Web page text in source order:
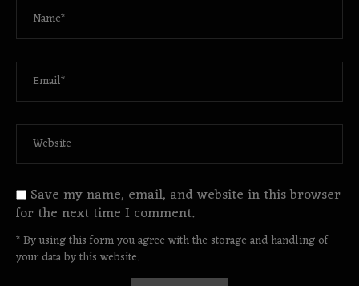
Save my name, email, and website in this browser
for the next time I comment.
* By using this form you agree with the storage and handling of
your data by this website.